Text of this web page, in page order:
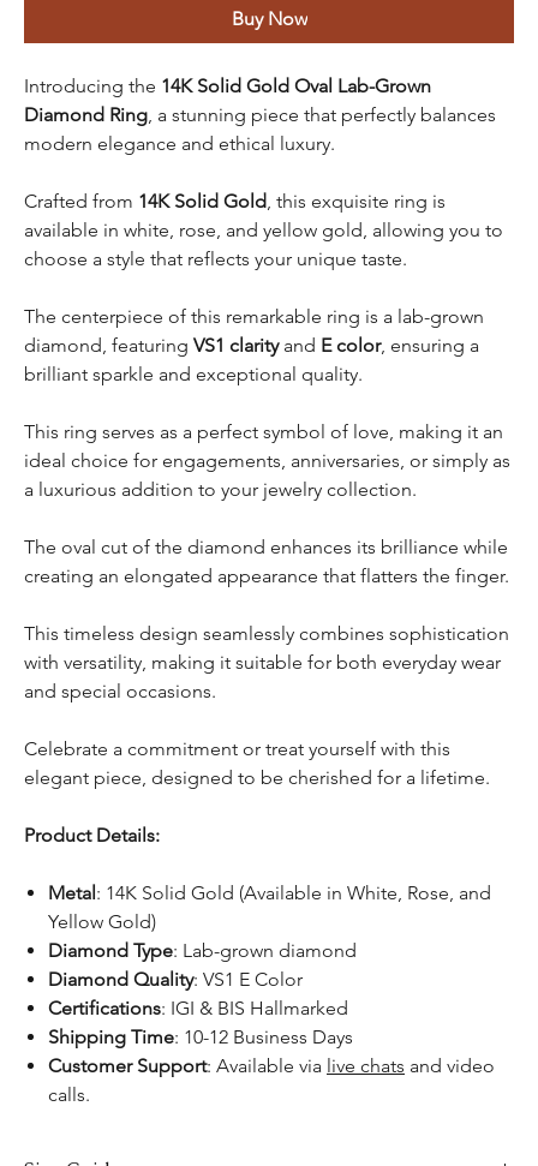
Buy Now
Introducing the 14K Solid Gold Oval Lab-Grown
Diamond Ring , a stunning piece that perfectly balances
modern elegance and ethical luxury.
Crafted from 14K Solid Gold , this exquisite ring is
available in white, rose, and yellow gold, allowing you to
choose a style that reflects your unique taste.
The centerpiece of this remarkable ring is a lab-grown
diamond, featuring VS1 clarityand E color, ensuring a
brilliant sparkle and exceptional quality.
This ring serves as a perfect symbol of love, making it an
ideal choice for engagements, anniversaries, or simply as
a luxurious addition to your jewelry collection.
The oval cut of the diamond enhances its brilliance while
creating an elongated appearance that flatters the finger.
This timeless design seamlessly combines sophistication
with versatility, making it suitable for both everyday wear
and special occasions.
Celebrate a commitment or treat yourself with this
elegant piece, designed to be cherished for a lifetime.
Product Details:
Metal: 14K Solid Gold (Available in White, Rose, and
Yellow Gold)
Diamond Type: Lab-grown diamond
Diamond Quality: VS1 E Color
Certifications: IGI & BIS Hallmarked
Shipping Time: 10-12 Business Days
Customer Support: Available via live chats and video
calls.